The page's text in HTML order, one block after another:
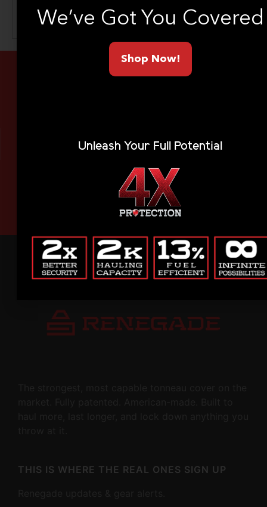
Made In America
Ships To Your Door
THIS IS WHERE THE REAL ONES SIGN UP
We’ve Got You Covered
Shop Now!
Unleash Your Full Potential